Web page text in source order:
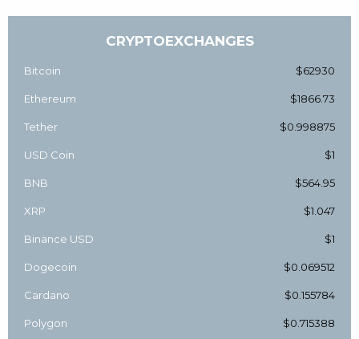
CRYPTOEXCHANGES
Bitcoin $62930
Ethereum $1866.73
Tether $0.998875
USD Coin $1
BNB $564.95
XRP $1.047
Binance USD $1
Dogecoin $0.069512
Cardano $0.155784
Polygon $0.715388